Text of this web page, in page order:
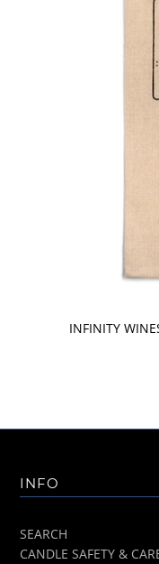
INFINITY
INFO
SEARCH
CANDLE SAFETY &